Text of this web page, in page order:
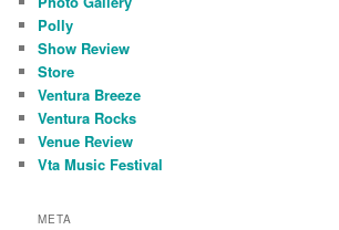
Polly
Show Review
Store
Ventura Breeze
Ventura Rocks
Venue Review
Vta Music Festival
META